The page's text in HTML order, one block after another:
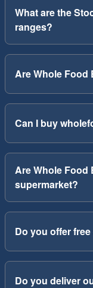
What are the
ranges?
Are Whole
Can I buy
Are Whole Food
supermarket?
Do you offer
Do you deliver